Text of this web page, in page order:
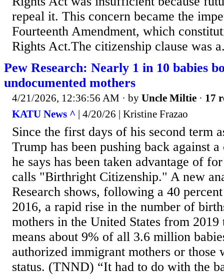
repeal it. This concern became the
Fourteenth Amendment, which
Rights Act.The citizenship clause was
Pew Research: Nearly 1 in 10 babies
undocumented mothers
4/21/2026, 12:36:56 AM · by Uncle Miltie · 17
KATU News ^ | 4/20/26 | Kristine Frazao
Since the first days of his second term
Trump has been pushing back against
he says has been taken advantage of
calls "Birthright Citizenship." A new
Research shows, following a 40
2016, a rapid rise in the number of
mothers in the United States from
means about 9% of all 3.6 million
authorized immigrant mothers or those
status. (TNND) “It had to do with the